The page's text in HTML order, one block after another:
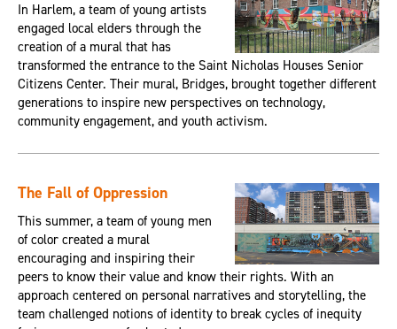
In Harlem, a team of young artists
engaged local elders through the
creation of a mural that has
transformed the entrance to the Saint Nicholas Houses Senior
Citizens Center. Their mural, Bridges, brought together different
generations to inspire new perspectives on technology,
community engagement, and youth activism.
The Fall of Oppression
This summer, a team of young men
of color created a mural
encouraging and inspiring their
peers to know their value and know their rights. With an
approach centered on personal narratives and storytelling, the
team challenged notions of identity to break cycles of inequity